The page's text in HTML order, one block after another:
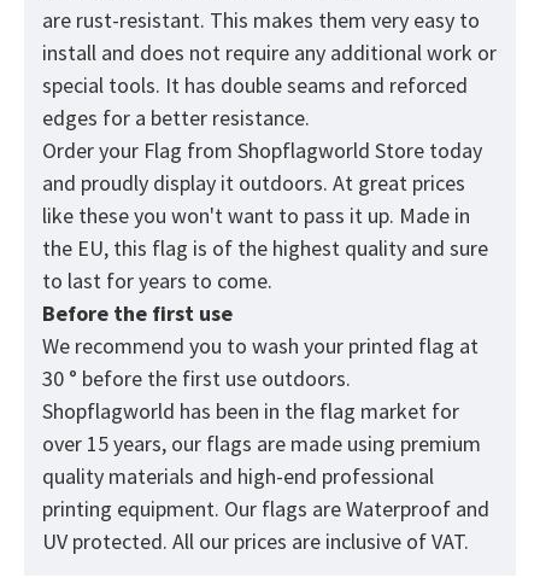
are rust-resistant. This makes them very easy to
install and does not require any additional work or
special tools. It has double seams and reforced
edges for a better resistance.
Order your Flag from Shopflagworld Store today
and proudly display it outdoors. At great prices
like these you won't want to pass it up. Made in
the EU, this flag is of the highest quality and sure
to last for years to come.
Before the first use
We recommend you to wash your printed flag at
30 ° before the first use outdoors.
Shopflagworld has been in the flag market for
over 15 years, our flags are made using premium
quality materials and high-end professional
printing equipment. Our flags are Waterproof and
UV protected. All our prices are inclusive of VAT.